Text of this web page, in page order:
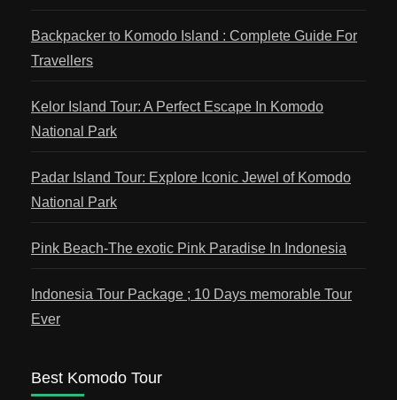
Backpacker to Komodo Island : Complete Guide For
Travellers
Kelor Island Tour: A Perfect Escape In Komodo
National Park
Padar Island Tour: Explore Iconic Jewel of Komodo
National Park
Pink Beach-The exotic Pink Paradise In Indonesia
Indonesia Tour Package ; 10 Days memorable Tour
Ever
Best Komodo Tour